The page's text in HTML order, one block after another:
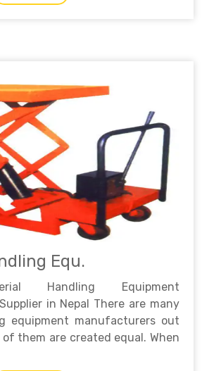
Equ.
Handling Equipment
in Nepal There are many
equipment manufacturers out
them are created equal. When